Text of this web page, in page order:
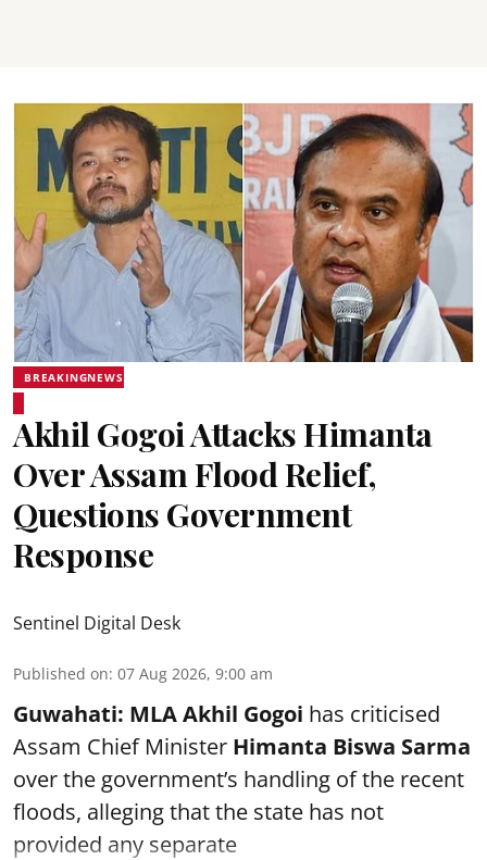
BREAKINGNEWS
Akhil Gogoi Attacks Himanta
Over Assam Flood Relief,
Questions Government
Response
Sentinel Digital Desk
Published on: 07 Aug 2026, 9:00 am
Guwahati: MLA Akhil Gogoi has criticised
Assam Chief Minister Himanta Biswa Sarma
over the government’s handling of the recent
floods, alleging that the state has not
provided any separate